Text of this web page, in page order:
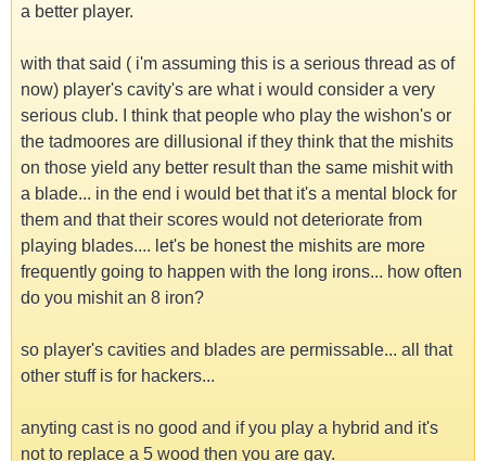
a better player.
with that said ( i'm assuming this is a serious thread as of
now) player's cavity's are what i would consider a very
serious club. I think that people who play the wishon's or
the tadmoores are dillusional if they think that the mishits
on those yield any better result than the same mishit with
a blade... in the end i would bet that it's a mental block for
them and that their scores would not deteriorate from
playing blades.... let's be honest the mishits are more
frequently going to happen with the long irons... how often
do you mishit an 8 iron?
so player's cavities and blades are permissable... all that
other stuff is for hackers...
anyting cast is no good and if you play a hybrid and it's
not to replace a 5 wood then you are gay.